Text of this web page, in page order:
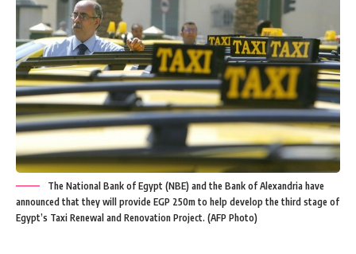
The National Bank of Egypt (NBE) and the Bank of Alexandria have
announced that they will provide EGP 250m to help develop the third stage of
Egypt’s Taxi Renewal and Renovation Project. (AFP Photo)